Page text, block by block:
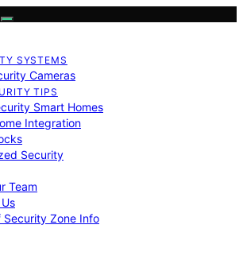
SYSTEMS
Cameras
TIPS
Smart Homes
Integration
Security
Team
Security Zone Info